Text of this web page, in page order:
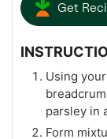
Get
Using
parsley in
Form